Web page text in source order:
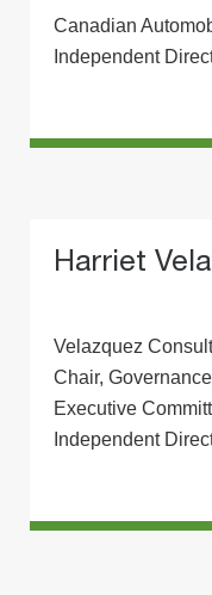
Canadian
Independent
Harriet
Velazquez
Chair,
Executive
Independent